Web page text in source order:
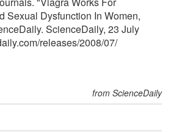
Sexual Dysfunction In Women,
ScienceDaily, 23 July
/releases/2008/07/
from ScienceDaily